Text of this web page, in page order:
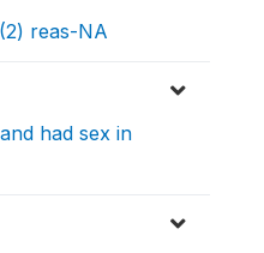
reas-NA
had sex in